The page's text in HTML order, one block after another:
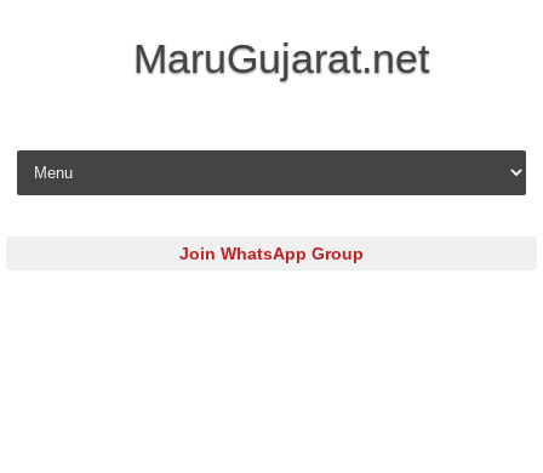
MaruGujarat.net
Skip to content
Join WhatsApp Group